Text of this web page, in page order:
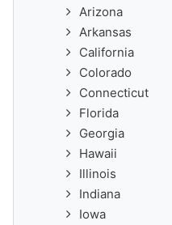
Arizona
Arkansas
California
Colorado
Connecticut
Florida
Georgia
Hawaii
Illinois
Indiana
Iowa